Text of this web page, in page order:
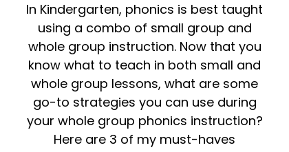
In Kindergarten, phonics is best taught
using a combo of small group and
whole group instruction. Now that you
know what to teach in both small and
whole group lessons, what are some
go-to strategies you can use during
your whole group phonics instruction?
Here are 3 of my must-haves